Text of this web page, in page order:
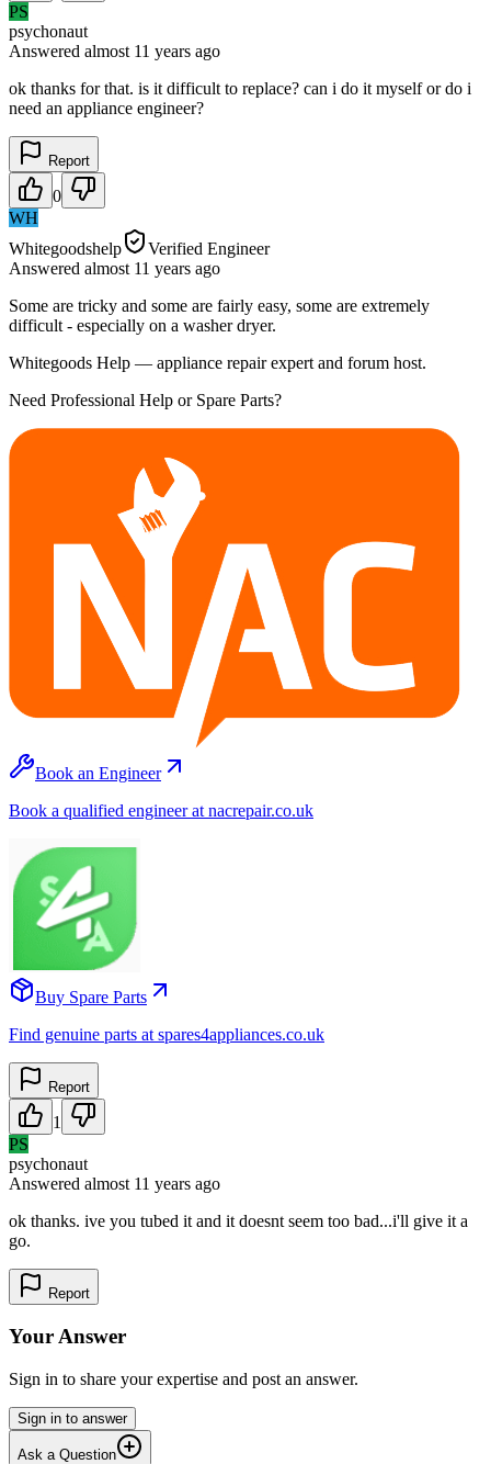
PS
psychonaut
Answered almost 11 years ago
ok thanks for that. is it difficult to replace? can i do it myself or do i
need an appliance engineer?
Report
0
WH
Whitegoodshelp
Verified Engineer
Answered almost 11 years ago
Some are tricky and some are fairly easy, some are extremely
difficult - especially on a washer dryer.
Whitegoods Help — appliance repair expert and forum host.
Need Professional Help or Spare Parts?
Book an Engineer
Book a qualified engineer at nacrepair.co.uk
Buy Spare Parts
Find genuine parts at spares4appliances.co.uk
Report
1
PS
psychonaut
Answered almost 11 years ago
ok thanks. ive you tubed it and it doesnt seem too bad...i'll give it a
go.
Report
Your Answer
Sign in to share your expertise and post an answer.
Sign in to answer
Ask a Question